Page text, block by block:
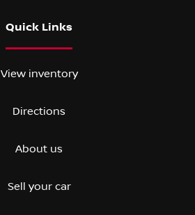
Quick Links
View inventory
Directions
About us
Sell your car